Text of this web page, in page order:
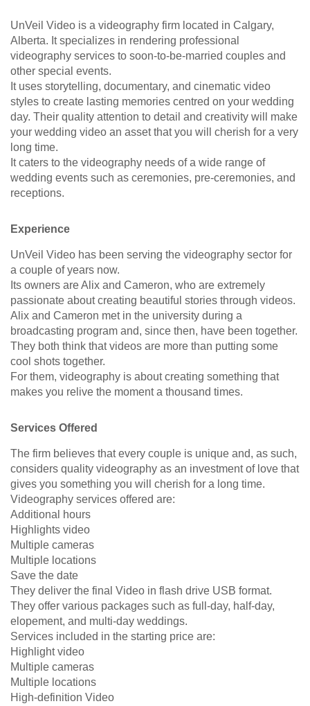
UnVeil Video is a videography firm located in Calgary,
Alberta. It specializes in rendering professional
videography services to soon-to-be-married couples and
other special events.
It uses storytelling, documentary, and cinematic video
styles to create lasting memories centred on your wedding
day. Their quality attention to detail and creativity will make
your wedding video an asset that you will cherish for a very
long time.
It caters to the videography needs of a wide range of
wedding events such as ceremonies, pre-ceremonies, and
receptions.
Experience
UnVeil Video has been serving the videography sector for
a couple of years now.
Its owners are Alix and Cameron, who are extremely
passionate about creating beautiful stories through videos.
Alix and Cameron met in the university during a
broadcasting program and, since then, have been together.
They both think that videos are more than putting some
cool shots together.
For them, videography is about creating something that
makes you relive the moment a thousand times.
Services Offered
The firm believes that every couple is unique and, as such,
considers quality videography as an investment of love that
gives you something you will cherish for a long time.
Videography services offered are:
Additional hours
Highlights video
Multiple cameras
Multiple locations
Save the date
They deliver the final Video in flash drive USB format.
They offer various packages such as full-day, half-day,
elopement, and multi-day weddings.
Services included in the starting price are:
Highlight video
Multiple cameras
Multiple locations
High-definition Video